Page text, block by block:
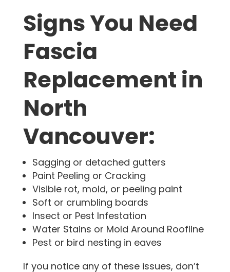
Signs You Need
Fascia
Replacement in
North
Vancouver:
Sagging or detached gutters
Paint Peeling or Cracking
Visible rot, mold, or peeling paint
Soft or crumbling boards
Insect or Pest Infestation
Water Stains or Mold Around Roofline
Pest or bird nesting in eaves
If you notice any of these issues, don’t